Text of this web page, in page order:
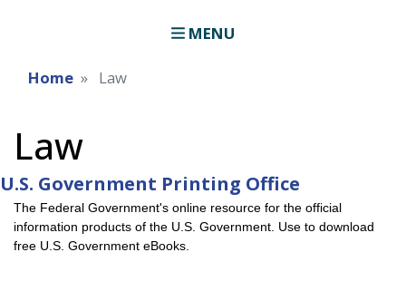
MENU
Home Law
Law
U.S. Government Printing Office
The Federal Government's online resource for the official
information products of the U.S. Government. Use to download
free U.S. Government eBooks.